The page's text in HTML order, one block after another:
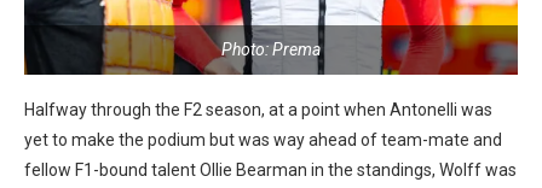
Photo: Prema
Halfway through the F2 season, at a point when Antonelli was
yet to make the podium but was way ahead of team-mate and
fellow F1-bound talent Ollie Bearman in the standings, Wolff was